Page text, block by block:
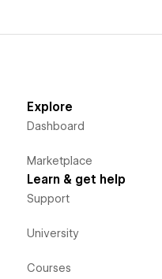
Explore
Dashboard
Marketplace
Learn & get help
Support
University
Courses